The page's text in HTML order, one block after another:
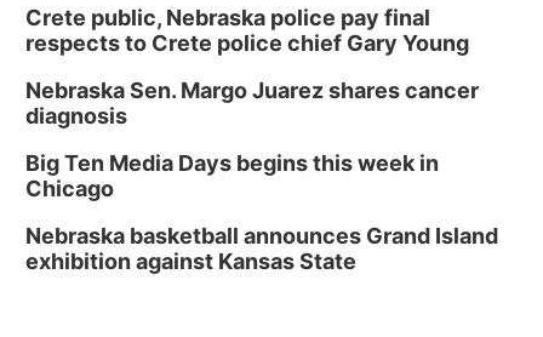
Crete public, Nebraska police pay final
respects to Crete police chief Gary Young
Nebraska Sen. Margo Juarez shares cancer
diagnosis
Big Ten Media Days begins this week in
Chicago
Nebraska basketball announces Grand Island
exhibition against Kansas State